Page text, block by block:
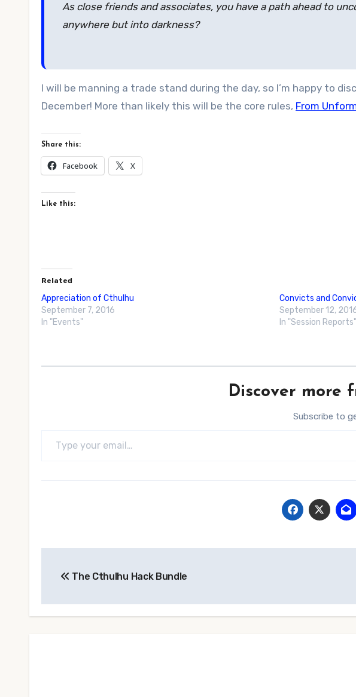
As close friends and associates, you have a path ahead to
anywhere but into darkness?
I will be manning a trade stand during the day, so I’m happy to
December! More than likely this will be the core rules, From
Share this:
Facebook X
Like this:
Related
Appreciation of Cthulhu
September 7, 2016
In "Events"
Convicts and
September 12,
In "Session Reports"
Discover more
Subscribe to
navigation
The Cthulhu Hack Bundle